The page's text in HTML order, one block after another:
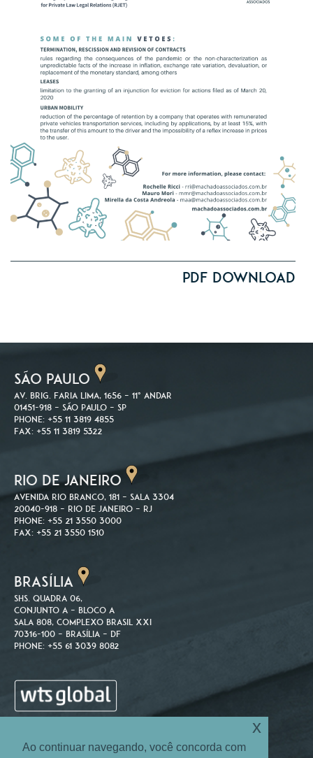
PDF Download
SÃO PAULO
Av. Brig. Faria Lima, 1656 – 11º andar
01451-918 – São Paulo – SP
Phone: +55 11 3819 4855
Fax: +55 11 3819 5322
RIO DE JANEIRO
Avenida Rio Branco, 181 – Sala 3304
20040-918 – Rio de Janeiro – RJ
Phone: +55 21 3550 3000
Fax: +55 21 3550 1510
BRASÍLIA
SHS. Quadra 06,
Conjunto A – Bloco A
Sala 808, Complexo Brasil XXI
70316-100 – Brasília – DF
Phone: +55 61 3039 8082
Ao continuar navegando, você concorda com
x